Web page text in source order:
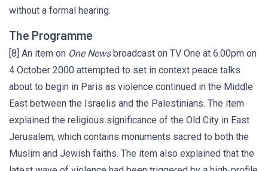
without a formal hearing.
The Programme
[8] An item on One Newsbroadcast on TV One at 6.00pm on
4 October 2000 attempted to set in context peace talks
about to begin in Paris as violence continued in the Middle
East between the Israelis and the Palestinians. The item
explained the religious significance of the Old City in East
Jerusalem, which contains monuments sacred to both the
Muslim and Jewish faiths. The item also explained that the